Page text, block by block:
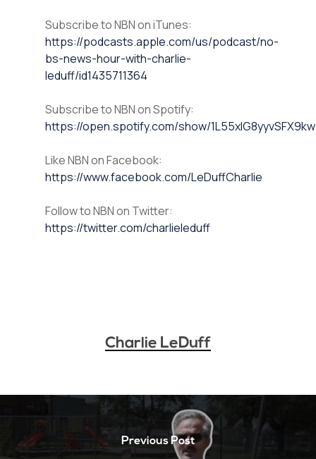
Subscribe to NBN on iTunes:
https://podcasts.apple.com/us/podcast/no-
bs-news-hour-with-charlie-
leduff/id1435711364
Subscribe to NBN on Spotify:
https://open.spotify.com/show/
Like NBN on Facebook:
https://www.facebook.com/LeDuffCharlie
Follow to NBN on Twitter:
https://twitter.com/charlieleduff
Charlie LeDuff
Previous Post